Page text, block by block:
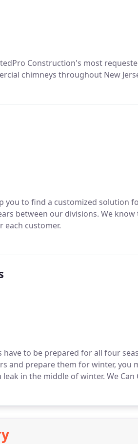
Construction's most
chimneys throughout New
you to find a customized solution
between our divisions. We know
each customer.
have to be prepared for all four
and prepare them for winter, you
leak in the middle of winter. We Can